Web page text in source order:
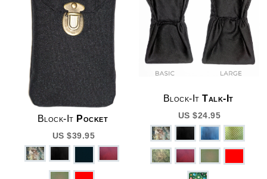
Block-It Pocket
US $39.95
Block-ItTalk-It
US $24.95